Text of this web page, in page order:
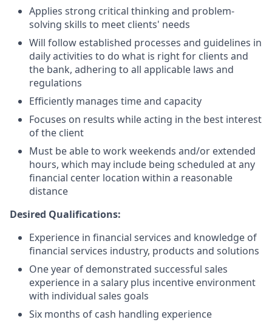
Applies strong critical thinking and problem-
solving skills to meet clients' needs
Will follow established processes and guidelines in
daily activities to do what is right for clients and
the bank, adhering to all applicable laws and
regulations
Efficiently manages time and capacity
Focuses on results while acting in the best interest
of the client
Must be able to work weekends and/or extended
hours, which may include being scheduled at any
financial center location within a reasonable
distance
Desired Qualifications:
Experience in financial services and knowledge of
financial services industry, products and solutions
One year of demonstrated successful sales
experience in a salary plus incentive environment
with individual sales goals
Six months of cash handling experience